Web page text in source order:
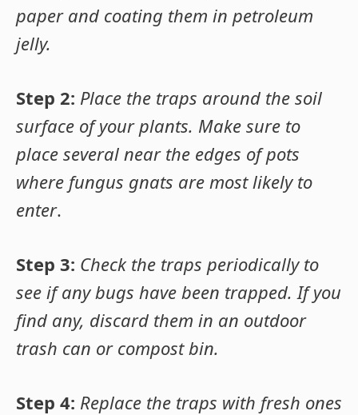
paper and coating them in petroleum
jelly.
Step 2: Place the traps around the soil
surface of your plants. Make sure to
place several near the edges of pots
where fungus gnats are most likely to
enter.
Step 3: Check the traps periodically to
see if any bugs have been trapped. If you
find any, discard them in an outdoor
trash can or compost bin.
Step 4: Replace the traps with fresh ones